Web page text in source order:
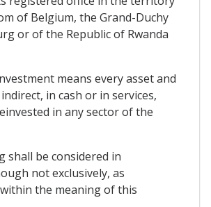
of Belgium, the Grand-Duchy
or of the Republic of Rwanda
means every asset and
in cash or in services,
in any sector of the
shall be considered in
not exclusively, as
the meaning of this